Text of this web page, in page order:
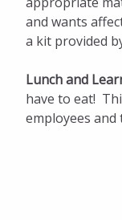
and wants
a kit provided
Lunch and
have to eat!
employees and